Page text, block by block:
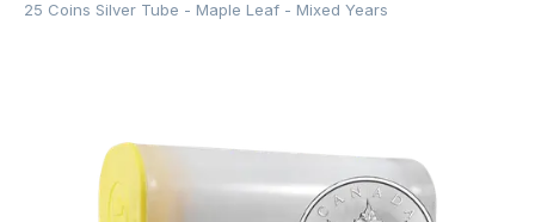
25 Coins Silver Tube - Maple Leaf - Mixed Years